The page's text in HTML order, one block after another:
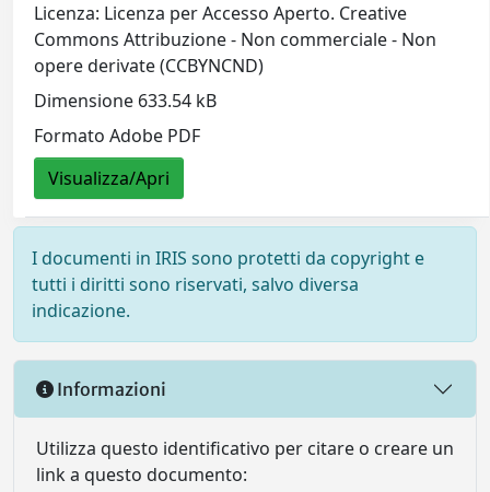
Licenza: Licenza per Accesso Aperto. Creative
Commons Attribuzione - Non commerciale - Non
opere derivate (CCBYNCND)
Dimensione 633.54 kB
Formato Adobe PDF
Visualizza/Apri
I documenti in IRIS sono protetti da copyright e
tutti i diritti sono riservati, salvo diversa
indicazione.
Informazioni
Utilizza questo identificativo per citare o creare un
link a questo documento: